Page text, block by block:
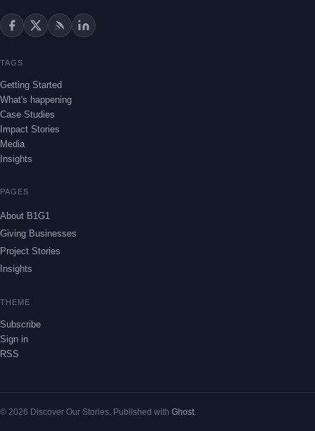
TAGS
Getting Started
What's happening
Case Studies
Impact Stories
Media
Insights
PAGES
About B1G1
Giving Businesses
Project Stories
Insights
THEME
Subscribe
Sign in
RSS
© 2026 Discover Our Stories. Published with Ghost